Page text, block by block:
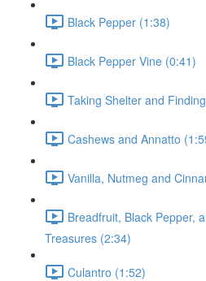
Black Pepper (1:38)
Black Pepper Vine (0:41)
Taking Shelter and
Cashews and Annatto
Vanilla, Nutmeg and
Breadfruit, Black Pepper,
Treasures (2:34)
Culantro (1:52)